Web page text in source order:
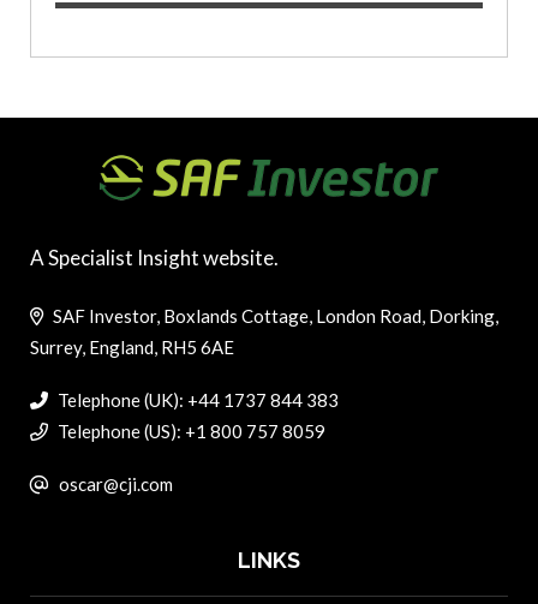
A Specialist Insight website.
SAF Investor, Boxlands Cottage, London Road, Dorking,
Surrey, England, RH5 6AE
Telephone (UK): +44 1737 844 383
Telephone (US): +1 800 757 8059
oscar@cji.com
LINKS